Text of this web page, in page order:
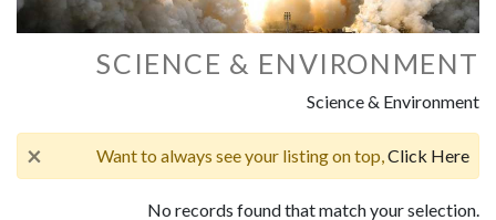
SCIENCE & ENVIRONMENT
Science & Environment
× Want to always see your listing on top, Click Here
No records found that match your selection.